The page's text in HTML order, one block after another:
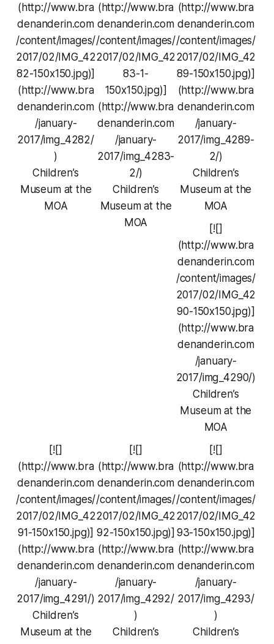
(http://www.bra
denanderin.com
/content/images/
2017/02/IMG_42
82-150x150.jpg)]
(http://www.bra
denanderin.com
/january-
2017/img_4282/
)
Children’s
Museum at the
MOA
(http://www.bra
denanderin.com
/content/images/
2017/02/IMG_42
83-1-
150x150.jpg)]
(http://www.bra
denanderin.com
/january-
2017/img_4283-
2/)
Children’s
Museum at the
MOA
(http://www.bra
denanderin.com
/content/images/
2017/02/IMG_42
89-150x150.jpg)]
(http://www.bra
denanderin.com
/january-
2017/img_4289-
2/)
Children’s
Museum at the
MOA
[![]
(http://www.bra
denanderin.com
/content/images/
2017/02/IMG_42
90-150x150.jpg)]
(http://www.bra
denanderin.com
/january-
2017/img_4290/)
Children’s
Museum at the
MOA
[![]
(http://www.bra
denanderin.com
/content/images/
2017/02/IMG_42
91-150x150.jpg)]
(http://www.bra
denanderin.com
/january-
2017/img_4291/)
Children’s
Museum at the
[![]
(http://www.bra
denanderin.com
/content/images/
2017/02/IMG_42
92-150x150.jpg)]
(http://www.bra
denanderin.com
/january-
2017/img_4292/
)
Children’s
[![]
(http://www.bra
denanderin.com
/content/images/
2017/02/IMG_42
93-150x150.jpg)]
(http://www.bra
denanderin.com
/january-
2017/img_4293/
)
Children’s